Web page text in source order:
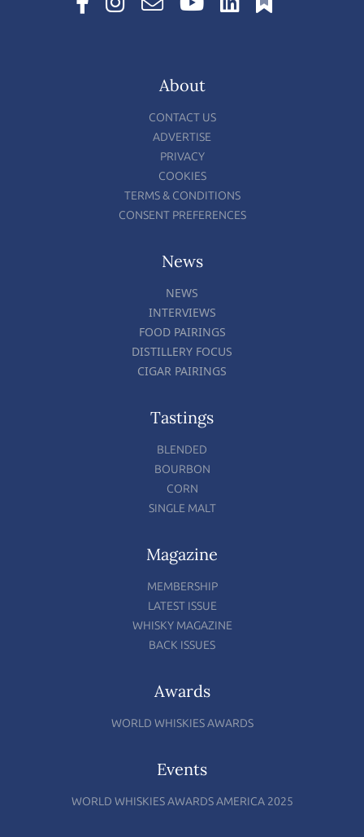
About
CONTACT US
ADVERTISE
PRIVACY
COOKIES
TERMS & CONDITIONS
CONSENT PREFERENCES
News
NEWS
INTERVIEWS
FOOD PAIRINGS
DISTILLERY FOCUS
CIGAR PAIRINGS
Tastings
BLENDED
BOURBON
CORN
SINGLE MALT
Magazine
MEMBERSHIP
LATEST ISSUE
WHISKY MAGAZINE
BACK ISSUES
Awards
WORLD WHISKIES AWARDS
Events
WORLD WHISKIES AWARDS AMERICA 2025